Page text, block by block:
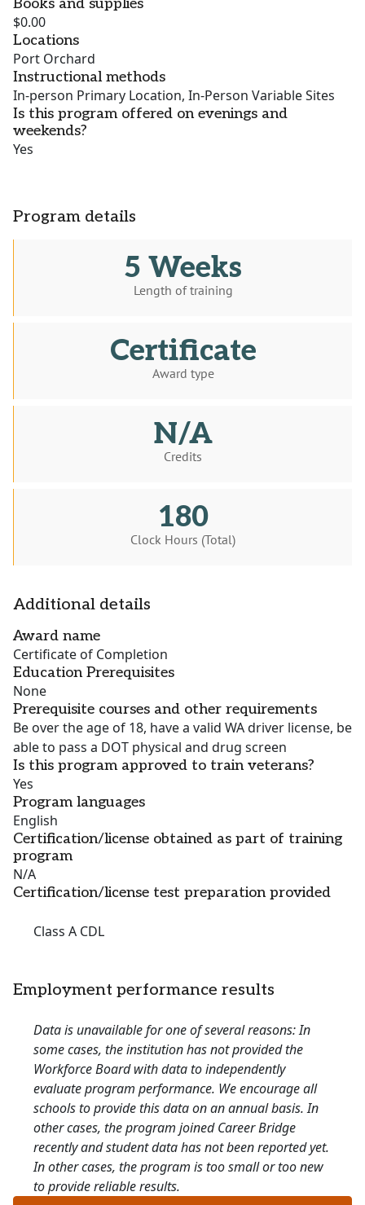
Books and supplies
$0.00
Locations
Port Orchard
Instructional methods
In-person Primary Location, In-Person Variable Sites
Is this program offered on evenings and
weekends?
Yes
Program details
5 Weeks
Length of training
Certificate
Award type
N/A
Credits
180
Clock Hours (Total)
Additional details
Award name
Certificate of Completion
Education Prerequisites
None
Prerequisite courses and other requirements
Be over the age of 18, have a valid WA driver license, be
able to pass a DOT physical and drug screen
Is this program approved to train veterans?
Yes
Program languages
English
Certification/license obtained as part of training
program
N/A
Certification/license test preparation provided
Class A CDL
Employment performance results
Data is unavailable for one of several reasons: In
some cases, the institution has not provided the
Workforce Board with data to independently
evaluate program performance. We encourage all
schools to provide this data on an annual basis. In
other cases, the program joined Career Bridge
recently and student data has not been reported yet.
In other cases, the program is too small or too new
to provide reliable results.